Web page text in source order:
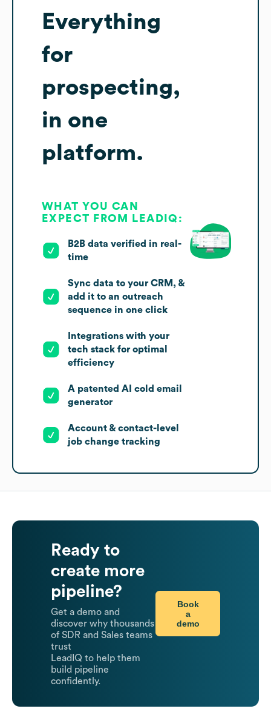
Everything
for
prospecting,
in one
platform.
WHAT YOU CAN
EXPECT FROM LEADIQ:
B2B data verified in real-
time
Sync data to your CRM, &
add it to an outreach
sequence in one click
Integrations with your
tech stack for optimal
efficiency
A patented AI cold email
generator
Account & contact-level
job change tracking
Ready to
create more
pipeline?
Get a demo and
discover why thousands
of SDR and Sales teams
trust
LeadIQ to help them
build pipeline
confidently.
Book
a
demo